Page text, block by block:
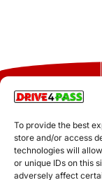
To provide the best
store and/or access
technologies will
or unique IDs on this
adversely affect
and take
the first
step
toward
getting